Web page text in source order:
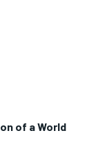
of a World